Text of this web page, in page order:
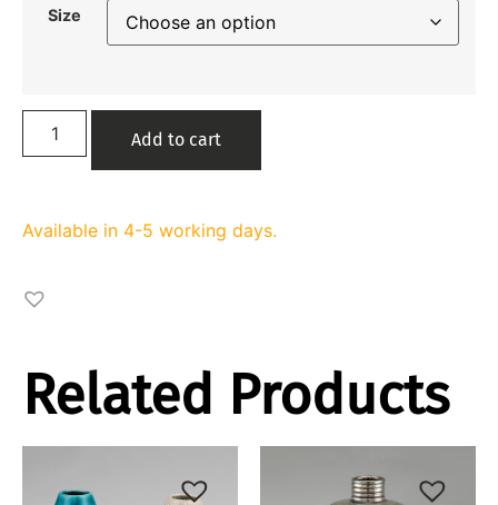
Size
Add to cart
Available in 4-5 working days.
Related Products